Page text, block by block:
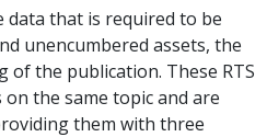
data that is required to be
unencumbered assets, the
of the publication. These RTS
the same topic and are
them with three